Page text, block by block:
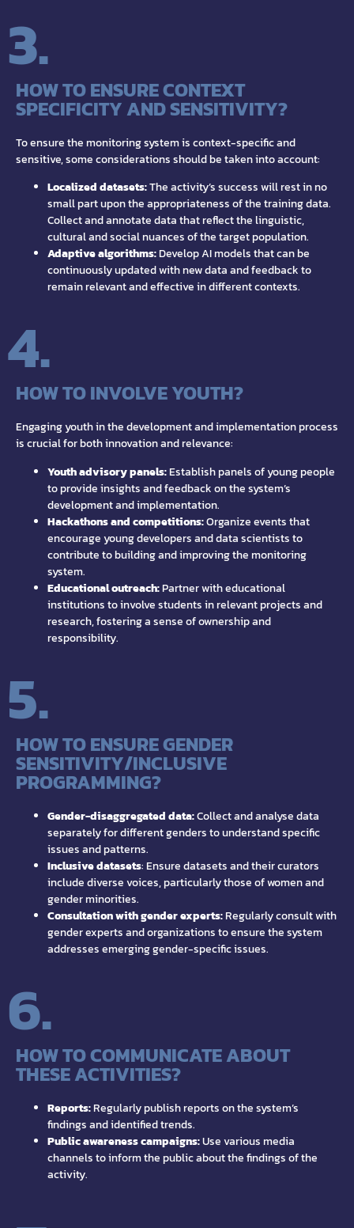
3.
HOW TO ENSURE CONTEXT
SPECIFICITY AND SENSITIVITY?
To ensure the monitoring system is context-specific and
sensitive, some considerations should be taken into account:
Localized datasets:The activity’s success will rest in no
small part upon the appropriateness of the training data.
Collect and annotate data that reflect the linguistic,
cultural and social nuances of the target population.
Adaptive algorithms:Develop AI models that can be
continuously updated with new data and feedback to
remain relevant and effective in different contexts.
4.
HOW TO INVOLVE YOUTH?
Engaging youth in the development and implementation process
is crucial for both innovation and relevance:
Youth advisory panels:Establish panels of young people
to provide insights and feedback on the system’s
development and implementation.
Hackathons and competitions:Organize events that
encourage young developers and data scientists to
contribute to building and improving the monitoring
system.
Educational outreach:Partner with educational
institutions to involve students in relevant projects and
research, fostering a sense of ownership and
responsibility.
5.
HOW TO ENSURE GENDER
SENSITIVITY/INCLUSIVE
PROGRAMMING?
Gender-disaggregated data:Collect and analyse data
separately for different genders to understand specific
issues and patterns.
Inclusive datasets: Ensure datasets and their curators
include diverse voices, particularly those of women and
gender minorities.
Consultation with gender experts:Regularly consult with
gender experts and organizations to ensure the system
addresses emerging gender-specific issues.
6.
HOW TO COMMUNICATE ABOUT
THESE ACTIVITIES?
Reports:Regularly publish reports on the system’s
findings and identified trends.
Public awareness campaigns:Use various media
channels to inform the public about the findings of the
activity.